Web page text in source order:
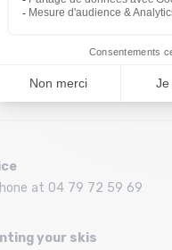
Size in stock
Chamonix Map Tshirt
26,99 € 44 ,99 €
at 04 79 72 59 69
your skis